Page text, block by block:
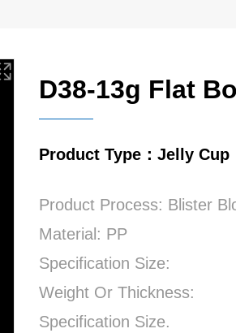
D38-13g Flat
Product Type：Jelly Cup
Product Process: Blister
Material: PP
Specification Size:
Weight Or Thickness:
Specification Size.